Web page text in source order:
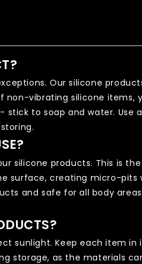
Our silicone
non-vibrating silicone
to soap and water.
silicone products. This is
surface, creating micro-pits
and safe for all body
sunlight. Keep each item
storage, as the materials